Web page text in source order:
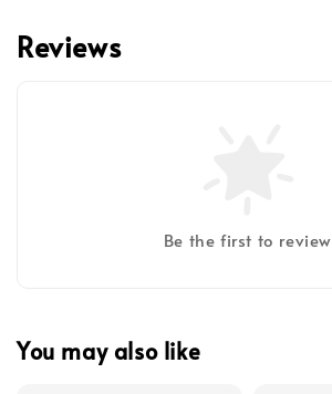
Reviews
Be the first to review
You may also like